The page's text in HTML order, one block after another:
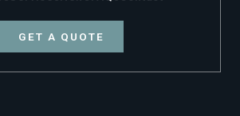
GET A QUOTE